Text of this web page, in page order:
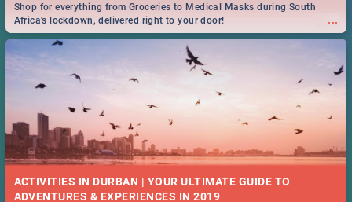
...
Shop for everything from Groceries to Medical Masks during South
Africa's lockdown, delivered right to your door!
ACTIVITIES IN DURBAN | YOUR ULTIMATE GUIDE TO